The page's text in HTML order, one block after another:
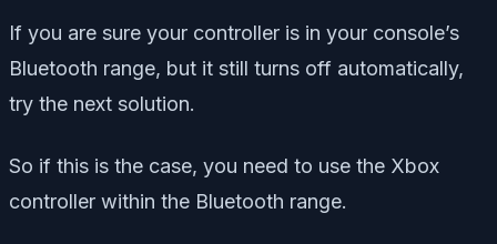
If you are sure your controller is in your console’s
Bluetooth range, but it still turns off automatically,
try the next solution.
So if this is the case, you need to use the Xbox
controller within the Bluetooth range.